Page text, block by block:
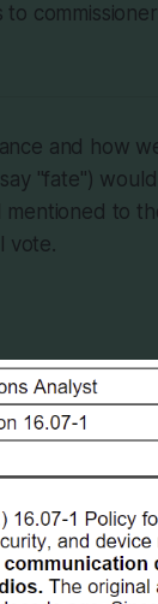
and how
"fate")
to
vote.